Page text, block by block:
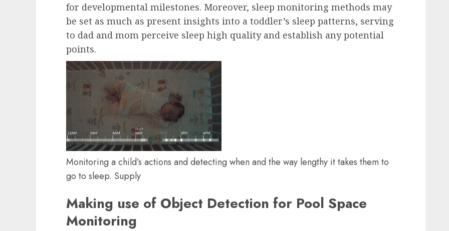
for developmental milestones. Moreover, sleep monitoring methods may
be set as much as present insights into a toddler’s sleep patterns, serving
to dad and mom perceive sleep high quality and establish any potential
points.
Monitoring a child’s actions and detecting when and the way lengthy it takes them to
go to sleep. Supply
Making use of Object Detection for Pool Space
Monitoring